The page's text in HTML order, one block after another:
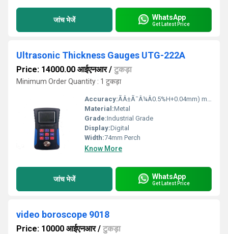
जांच भेजें WhatsApp
Get Latest Price
Ultrasonic Thickness Gauges UTG-222A
Price: 14000.00 आईएनआर/ टुकड़ा
Minimum Order Quantity : 1 टुकड़ा
Accuracy:ÃÂ±Ã¯Â¼Â0.5%H+0.04mm) mm/m
Material:Metal
Grade:Industrial Grade
Display:Digital
Width:74mm Perch
Know More
जांच भेजें WhatsApp
Get Latest Price
video boroscope 9018
Price: 10000 आईएनआर/ टुकड़ा